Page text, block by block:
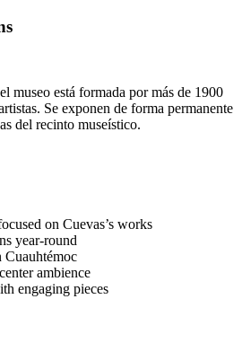
museo está formada por más de 1900
Se exponen de forma permanente
del recinto museístico.
on Cuevas’s works
year-round
Cuauhtémoc
ambience
engaging pieces